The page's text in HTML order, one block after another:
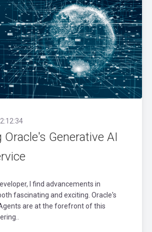
Oracle's Generative AI
I find advancements in
fascinating and exciting. Oracle's
are at the forefront of this